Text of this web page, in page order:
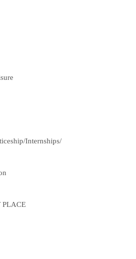
Internships/
PLACE